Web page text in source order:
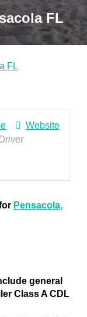
FL
FL
Website
Pensacola,
general
Class A CDL